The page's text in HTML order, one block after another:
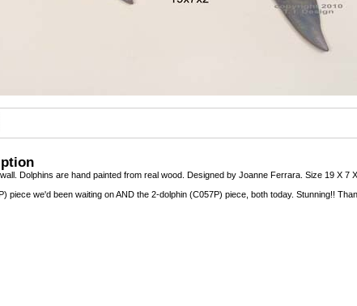
Dolphins are hand painted from real wood. Designed by Joanne Ferrara. Size 19 X 7 X
piece we'd been waiting on AND the 2-dolphin (C057P) piece, both today. Stunning!!